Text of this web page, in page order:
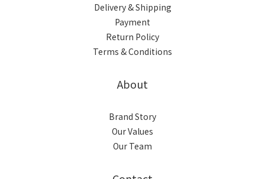
Delivery & Shipping
Payment
Return Policy
Terms & Conditions
About
Brand Story
Our Values
Our Team